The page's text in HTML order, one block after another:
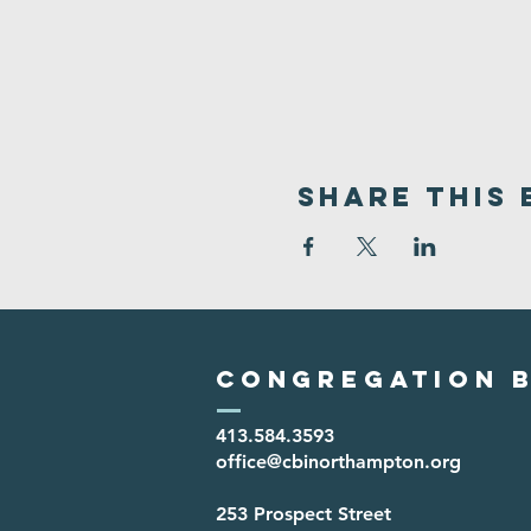
Share This
Congregation
413.584.3593
office@cbinorthampton.org
253 Prospect Street